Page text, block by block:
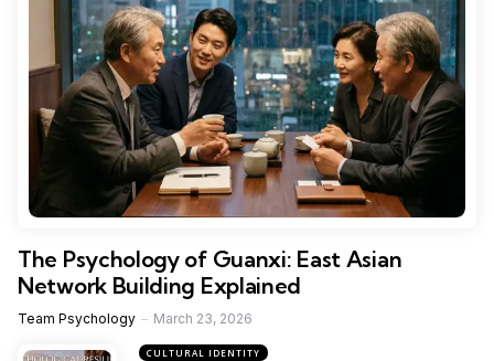
The Psychology of Guanxi: East Asian
Network Building Explained
Team Psychology March 23, 2026
CULTURAL IDENTITY